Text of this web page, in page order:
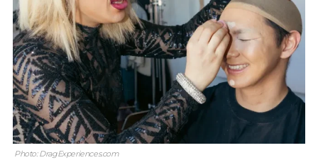
Photo: DragExperiences.com